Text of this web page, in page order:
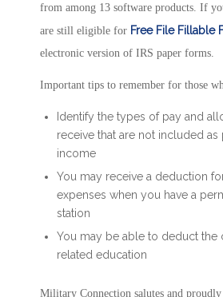
from among 13 software products. If
are still eligible for Free File Fillable
electronic version of IRS paper forms.
Important tips to remember for those
Identify the types of pay and
receive that are not included
income
You may receive a deduction
expenses when you have a
station
You may be able to deduct the
related education
Military Connection salutes and proudly